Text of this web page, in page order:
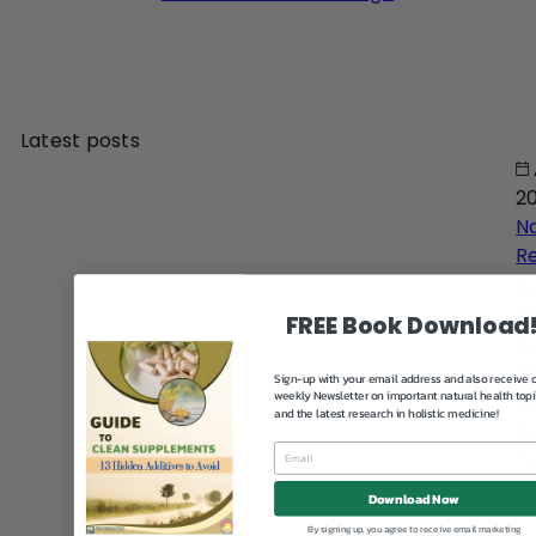
Latest posts
FREE Book
Sign-up with your email address and also receive
weekly Newsletter on important natural health
and the latest research in holistic medicine!
Download Now
By signing up, you agree to receive email marketing